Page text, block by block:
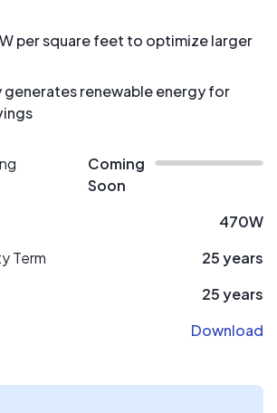
per square feet to optimize larger
renewable energy for
Coming
Soon
470W
Term
25 years
25 years
Download